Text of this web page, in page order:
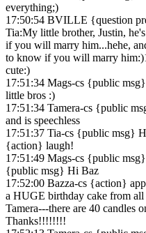
everything;)
17:50:54 BVILLE {question
Tia:My little brother, Justin,
if you will marry him...hehe,
to know if you will marry
cute:)
17:51:34 Mags-cs {public
little bros :)
17:51:34 Tamera-cs {public
and is speechless
17:51:37 Tia-cs {public msg}
{action} laugh!
17:51:49 Mags-cs {public
{public msg} Hi Baz
17:52:00 Bazza-cs {action}
a HUGE birthday cake from all
Tamera---there are 40 candles
Thanks!!!!!!!!